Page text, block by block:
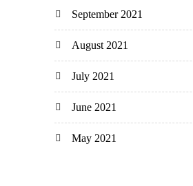
September 2021
August 2021
July 2021
June 2021
May 2021